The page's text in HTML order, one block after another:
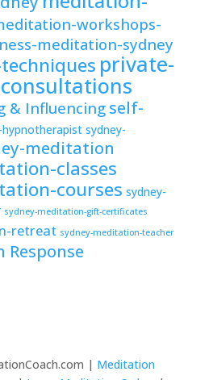
workshops-
meditation-sydney
private-
& Influencing self-
hypnotherapist sydney-
meditation
classes
courses sydney-
sydney-meditation-gift-certificates
retreat sydney-meditation-teacher
Response
| Meditation